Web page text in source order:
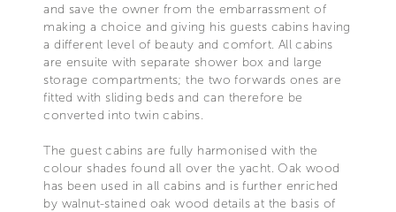
and save the owner from the embarrassment of
making a choice and giving his guests cabins having
a different level of beauty and comfort. All cabins
are ensuite with separate shower box and large
storage compartments; the two forwards ones are
fitted with sliding beds and can therefore be
converted into twin cabins.
The guest cabins are fully harmonised with the
colour shades found all over the yacht. Oak wood
has been used in all cabins and is further enriched
by walnut-stained oak wood details at the basis of